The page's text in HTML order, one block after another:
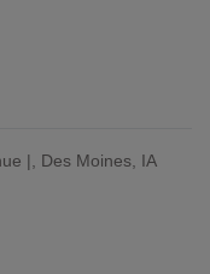
|, Des Moines, IA